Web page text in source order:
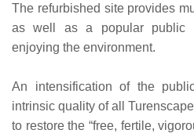
The refurbished site provides
as well as a popular public
enjoying the environment.
An intensification of the
intrinsic quality of all
to restore the “free, fertile,